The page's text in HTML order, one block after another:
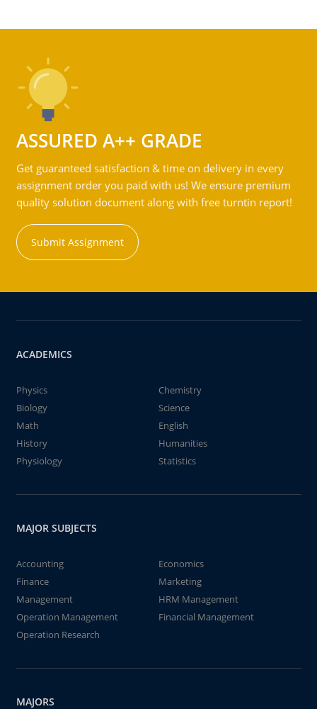
ASSURED A++ GRADE
Get guaranteed satisfaction & time on delivery in every
assignment order you paid with us! We ensure premium
quality solution document along with free turntin report!
Submit Assignment
ACADEMICS
Physics
Chemistry
Biology
Science
Math
English
History
Humanities
Physiology
Statistics
MAJOR SUBJECTS
Accounting
Economics
Finance
Marketing
Management
HRM Management
Operation Management
Financial Management
Operation Research
MAJORS